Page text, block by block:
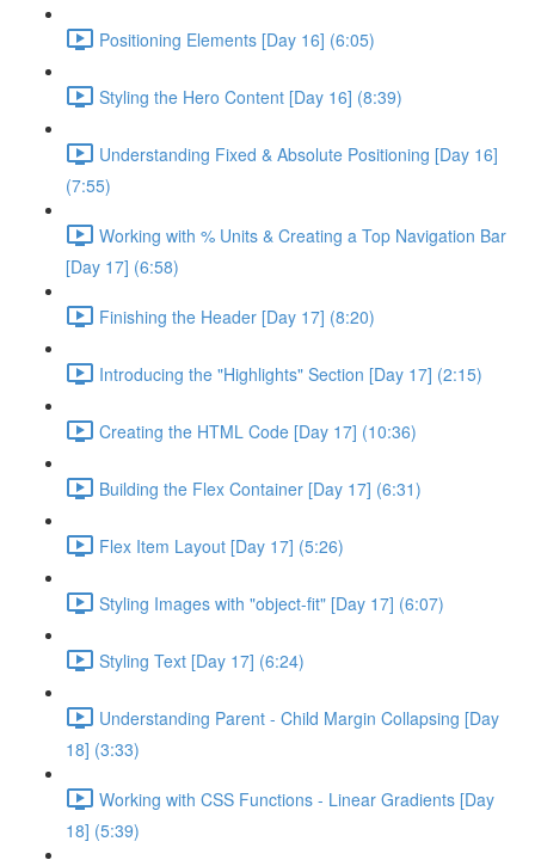
Positioning Elements [Day 16] (6:05)
Styling the Hero Content [Day 16] (8:39)
Understanding Fixed & Absolute Positioning [Day 16]
(7:55)
Working with % Units & Creating a Top Navigation Bar
[Day 17] (6:58)
Finishing the Header [Day 17] (8:20)
Introducing the "Highlights" Section [Day 17] (2:15)
Creating the HTML Code [Day 17] (10:36)
Building the Flex Container [Day 17] (6:31)
Flex Item Layout [Day 17] (5:26)
Styling Images with "object-fit" [Day 17] (6:07)
Styling Text [Day 17] (6:24)
Understanding Parent - Child Margin Collapsing [Day
18] (3:33)
Working with CSS Functions - Linear Gradients [Day
18] (5:39)